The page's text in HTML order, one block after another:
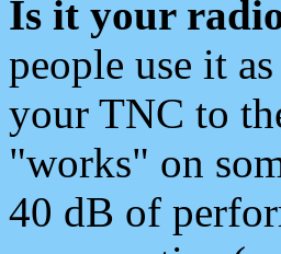
Is it your
people use it
your TNC to
"works" on
40 dB of